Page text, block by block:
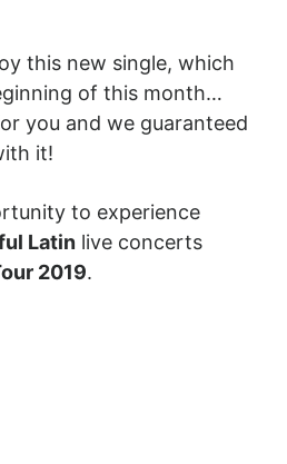
this new single, which
of this month…
you and we guaranteed
it!
to experience
Latin live concerts
2019.